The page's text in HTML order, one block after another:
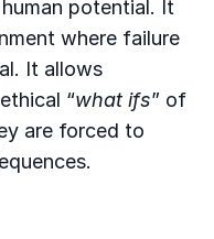
potential. It
where failure
It allows
“what ifs” of
are forced to